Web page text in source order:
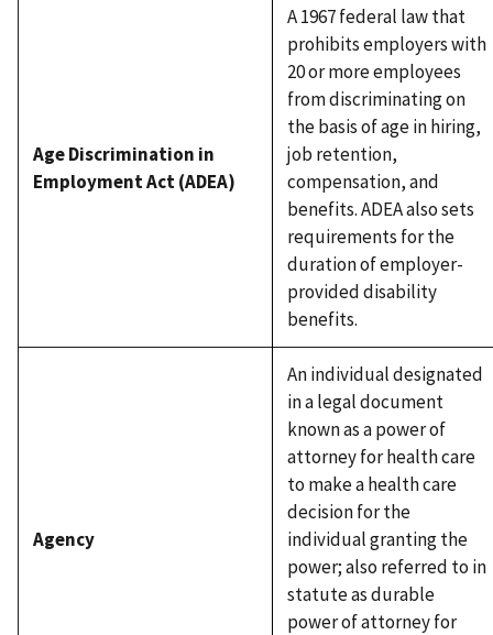
Age Discrimination in
Employment Act (ADEA)
A 1967 federal law that
prohibits employers with
20 or more employees
from discriminating on
the basis of age in hiring,
job retention,
compensation, and
benefits. ADEA also sets
requirements for the
duration of employer-
provided disability
benefits.
Agency
An individual designated
in a legal document
known as a power of
attorney for health care
to make a health care
decision for the
individual granting the
power; also referred to in
statute as durable
power of attorney for